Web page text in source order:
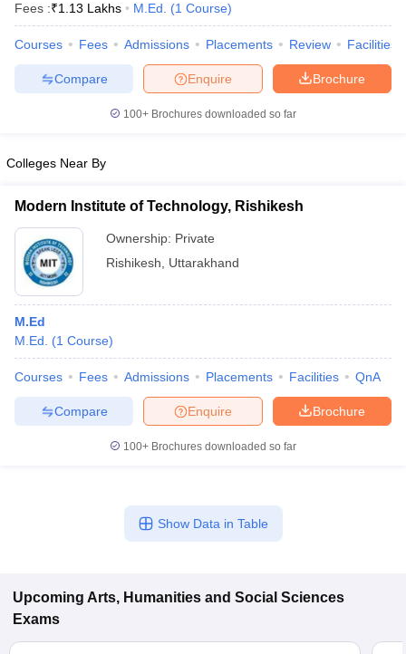
Fees :₹1.13 Lakhs M.Ed. (1 Course)
Courses Fees Admissions Placements Review Facilities
Brochure
Enquire
Compare
100+ Brochures downloaded so far
Colleges Near By
Modern Institute of Technology, Rishikesh
Ownership: Private
Rishikesh
Uttarakhand
M.Ed
M.Ed.
(1 Course)
Courses Fees Admissions Placements Facilities QnA
Brochure
Enquire
Compare
100+ Brochures downloaded so far
Show Data in Table
Upcoming Arts, Humanities and Social Sciences
Exams